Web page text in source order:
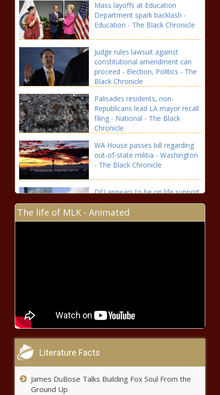
Mass layoffs at Education
Department spark backlash -
Education - The Black Chronicle
Judge rules lawsuit against
constitutional amendment can
proceed - Election, Politics - The
Black Chronicle
Palisades residents, non-
Republicans lead LA mayor recall
filing - National - The Black
Chronicle
WA House passes bill regarding
out-of-state militia - Washington
- The Black Chronicle
DEI appears to be on life support
at some Virginia universities -
Virginia - The Black Chronicle
Former Las Vegas police captain
denies Diddy cover-up - Hawaii -
The Black Chronicle
Lawyers: CA ruling impacts
The life of MLK - Animated
Literature Facts
James DuBose Talks Building Fox Soul From the
Ground Up